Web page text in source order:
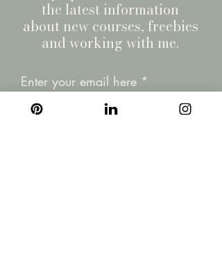
the latest information
about new courses, freebies
and working with me.
Enter your email here